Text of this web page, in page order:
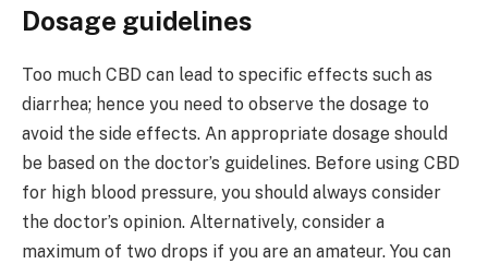
Dosage guidelines
Too much CBD can lead to specific effects such as
diarrhea; hence you need to observe the dosage to
avoid the side effects. An appropriate dosage should
be based on the doctor’s guidelines. Before using CBD
for high blood pressure, you should always consider
the doctor’s opinion. Alternatively, consider a
maximum of two drops if you are an amateur. You can